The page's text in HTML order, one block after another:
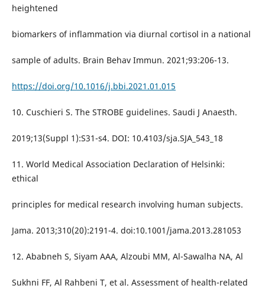
heightened
biomarkers of inflammation via diurnal cortisol in a national
sample of adults. Brain Behav Immun. 2021;93:206-13.
https://doi.org/10.1016/j.bbi.2021.01.015
10. Cuschieri S. The STROBE guidelines. Saudi J Anaesth.
2019;13(Suppl 1):S31-s4. DOI: 10.4103/sja.SJA_543_18
11. World Medical Association Declaration of Helsinki:
ethical
principles for medical research involving human subjects.
Jama. 2013;310(20):2191-4. doi:10.1001/jama.2013.281053
12. Ababneh S, Siyam AAA, Alzoubi MM, Al-Sawalha NA, Al
Sukhni FF, Al Rahbeni T, et al. Assessment of health-related